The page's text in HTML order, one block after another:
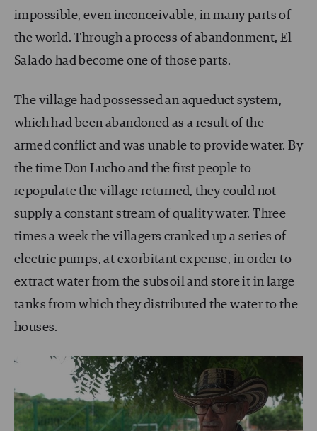
impossible, even inconceivable, in many parts of
the world. Through a process of abandonment, El
Salado had become one of those parts.
The village had possessed an aqueduct system,
which had been abandoned as a result of the
armed conflict and was unable to provide water. By
the time Don Lucho and the first people to
repopulate the village returned, they could not
supply a constant stream of quality water. Three
times a week the villagers cranked up a series of
electric pumps, at exorbitant expense, in order to
extract water from the subsoil and store it in large
tanks from which they distributed the water to the
houses.